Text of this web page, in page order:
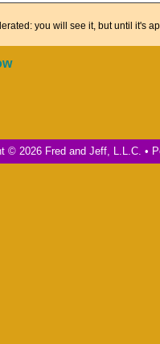
you will see it, but until it's
© 2026 Fred and Jeff, L.L.C. •